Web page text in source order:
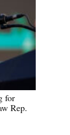
for
Rep.